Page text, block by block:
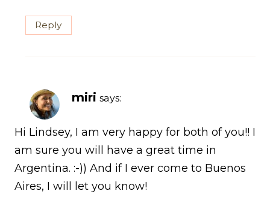
Reply
miri says:
Hi Lindsey, I am very happy for both of you!! I
am sure you will have a great time in
Argentina. :-)) And if I ever come to Buenos
Aires, I will let you know!